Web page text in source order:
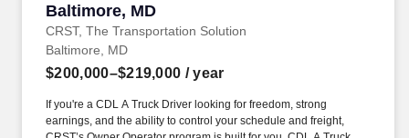
Baltimore, MD
CRST, The Transportation Solution
Baltimore, MD
$200,000–$219,000 / year
If you're a CDL A Truck Driver looking for freedom, strong
earnings, and the ability to control your schedule and freight,